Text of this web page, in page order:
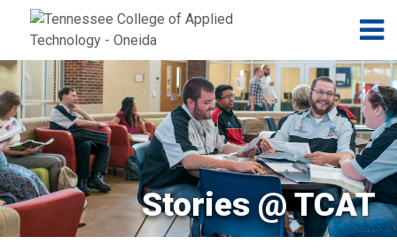
Jump to navigation
Skip to Content
Stories @ TCAT